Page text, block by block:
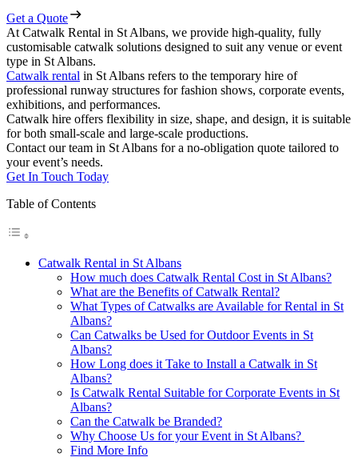
Get a Quote
At Catwalk Rental in St Albans, we provide high-quality, fully
customisable catwalk solutions designed to suit any venue or event
type in St Albans.
Catwalk rental in St Albans refers to the temporary hire of
professional runway structures for fashion shows, corporate events,
exhibitions, and performances.
Catwalk hire offers flexibility in size, shape, and design, it is suitable
for both small-scale and large-scale productions.
Contact our team in St Albans for a no-obligation quote tailored to
your event’s needs.
Get In Touch Today
Table of Contents
Catwalk Rental in St Albans
How much does Catwalk Rental Cost in St Albans?
What are the Benefits of Catwalk Rental?
What Types of Catwalks are Available for Rental in St
Albans?
Can Catwalks be Used for Outdoor Events in St
Albans?
How Long does it Take to Install a Catwalk in St
Albans?
Is Catwalk Rental Suitable for Corporate Events in St
Albans?
Can the Catwalk be Branded?
Why Choose Us for your Event in St Albans?
Find More Info